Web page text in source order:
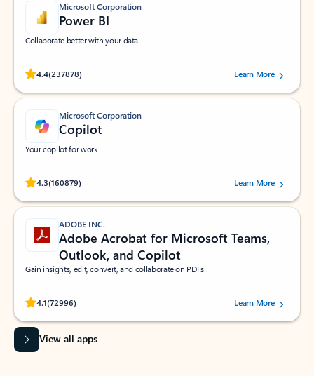
Microsoft Corporation
Power BI
Collaborate better with your data.
4.4(237878)
Rated (#=ratingAverage#) stars out of 5 stars, by 237878 users.Learn More
Microsoft Corporation
Copilot
Your copilot for work
4.3(160879)
Rated (#=ratingAverage#) stars out of 5 stars, by 160879 users.Learn More
ADOBE INC.
Adobe Acrobat for Microsoft Teams,
Outlook, and Copilot
Gain insights, edit, convert, and collaborate on PDFs
4.1(72996)
Rated (#=ratingAverage#) stars out of 5 stars, by 72996 users.Learn More
View all apps